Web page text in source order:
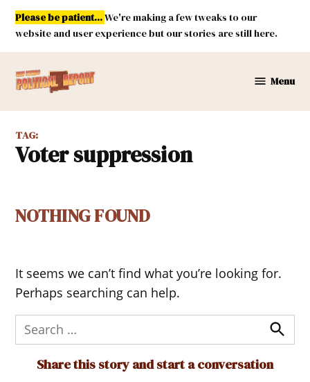
Skip
content
Please be patient...We're making a few tweaks to our
website and user experience but our stories are still here.
Mexico
Menu
TAG:
voter suppression
NOTHING FOUND
It seems we can’t find what you’re looking for.
Perhaps searching can help.
Search
for:
Search
Share this story and start a conversation